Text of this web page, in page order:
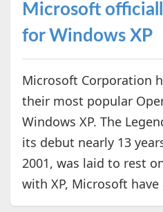
Microsoft
for Windows XP
Microsoft Corporation
their most popular
Windows XP. The
its debut nearly 13
2001, was laid to rest
with XP, Microsoft have